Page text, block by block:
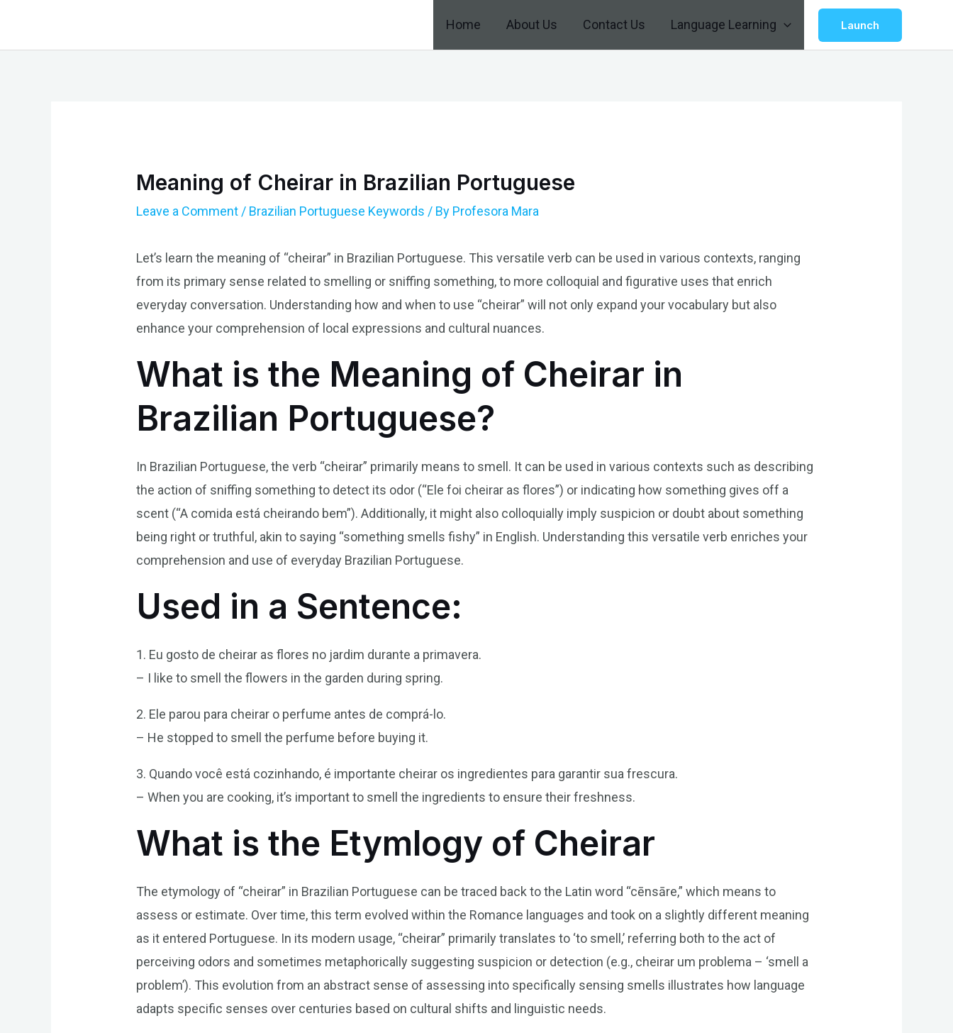
Home About Us Contact Us Language Learning Launch
Meaning of Cheirar in Brazilian Portuguese
Leave a Comment / Brazilian Portuguese Keywords / By Profesora Mara
Let’s learn the meaning of “cheirar” in Brazilian Portuguese. This versatile verb can be used in various contexts, ranging
from its primary sense related to smelling or sniffing something, to more colloquial and figurative uses that enrich
everyday conversation. Understanding how and when to use “cheirar” will not only expand your vocabulary but also
enhance your comprehension of local expressions and cultural nuances.
What is the Meaning of Cheirar in
Brazilian Portuguese?
In Brazilian Portuguese, the verb “cheirar” primarily means to smell. It can be used in various contexts such as describing
the action of sniffing something to detect its odor (“Ele foi cheirar as flores”) or indicating how something gives off a
scent (“A comida está cheirando bem”). Additionally, it might also colloquially imply suspicion or doubt about something
being right or truthful, akin to saying “something smells fishy” in English. Understanding this versatile verb enriches your
comprehension and use of everyday Brazilian Portuguese.
Used in a Sentence:
1. Eu gosto de cheirar as flores no jardim durante a primavera.
– I like to smell the flowers in the garden during spring.
2. Ele parou para cheirar o perfume antes de comprá-lo.
– He stopped to smell the perfume before buying it.
3. Quando você está cozinhando, é importante cheirar os ingredientes para garantir sua frescura.
– When you are cooking, it’s important to smell the ingredients to ensure their freshness.
What is the Etymlogy of Cheirar
The etymology of “cheirar” in Brazilian Portuguese can be traced back to the Latin word “cēnsāre,” which means to
assess or estimate. Over time, this term evolved within the Romance languages and took on a slightly different meaning
as it entered Portuguese. In its modern usage, “cheirar” primarily translates to ‘to smell,’ referring both to the act of
perceiving odors and sometimes metaphorically suggesting suspicion or detection (e.g., cheirar um problema – ‘smell a
problem’). This evolution from an abstract sense of assessing into specifically sensing smells illustrates how language
adapts specific senses over centuries based on cultural shifts and linguistic needs.